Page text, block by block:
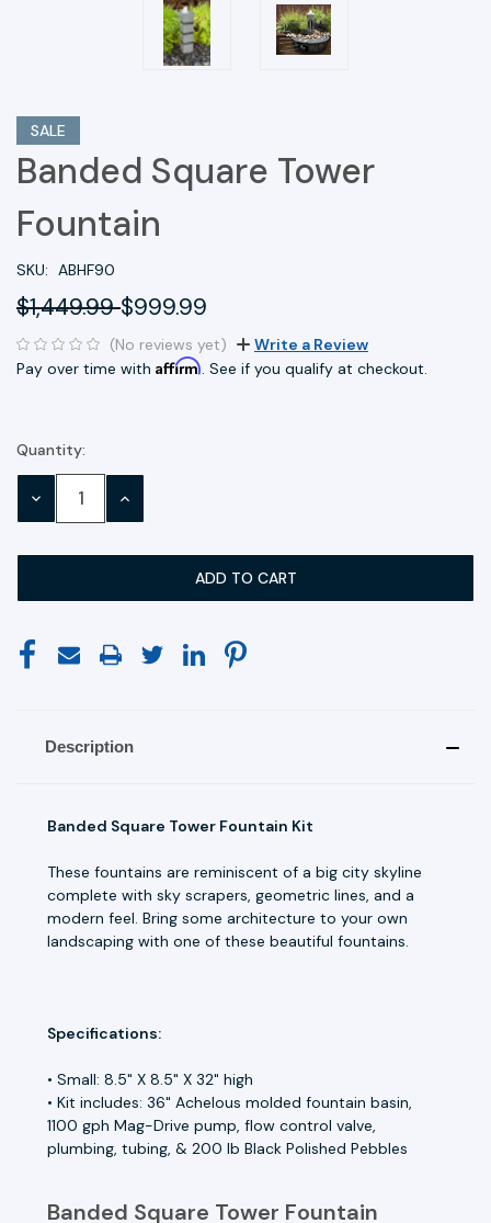
SALE
Banded Square Tower
Fountain
SKU: ABHF90
$1,449.99$999.99
(No reviews yet)
Write a Review
Pay over time with Affirm. See if you qualify at checkout.
Current
Stock:
Quantity:
DECREASE INCREASE
Description
Banded Square Tower Fountain Kit
These fountains are reminiscent of a big city skyline
complete with sky scrapers, geometric lines, and a
modern feel. Bring some architecture to your own
landscaping with one of these beautiful fountains.
Specifications:
• Small: 8.5" X 8.5" X 32" high
• Kit includes: 36" Achelous molded fountain basin,
1100 gph Mag-Drive pump, flow control valve,
plumbing, tubing, & 200 lb Black Polished Pebbles
Banded Square Tower Fountain